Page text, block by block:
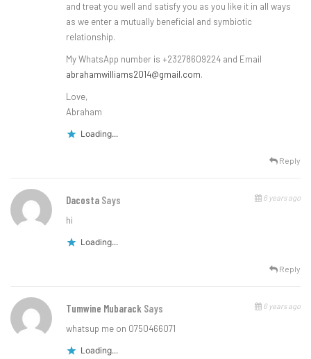
and treat you well and satisfy you as you like it in all ways
as we enter a mutually beneficial and symbiotic
relationship.
My WhatsApp number is +23278609224 and Email
abrahamwilliams2014@gmail.com.
Love,
Abraham
Loading...
Reply
Dacosta Says 6 years ago
hi
Loading...
Reply
Tumwine Mubarack Says 6 years ago
whatsup me on 0750466071
Loading...